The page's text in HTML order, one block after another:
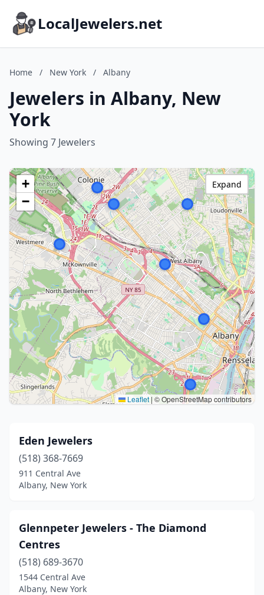
LocalJewelers.net
Home / New York / Albany
Jewelers in Albany, New
York
Showing 7 Jewelers
+
−
Leaflet | © OpenStreetMap contributors
Expand
Eden Jewelers
(518) 368-7669
911 Central Ave
Albany, New York
Glennpeter Jewelers - The Diamond
Centres
(518) 689-3670
1544 Central Ave
Albany, New York